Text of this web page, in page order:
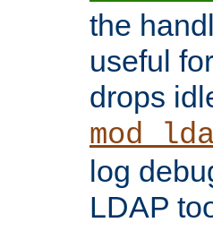
the
useful
drops
log
LDAP